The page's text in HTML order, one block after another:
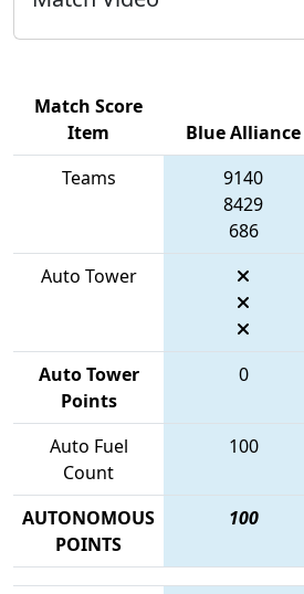
Match Score
Item
Blue Alliance
Teams
9140
8429
686
Auto Tower
Auto Tower
Points
0
Auto Fuel
Count
100
AUTONOMOUS
POINTS
100